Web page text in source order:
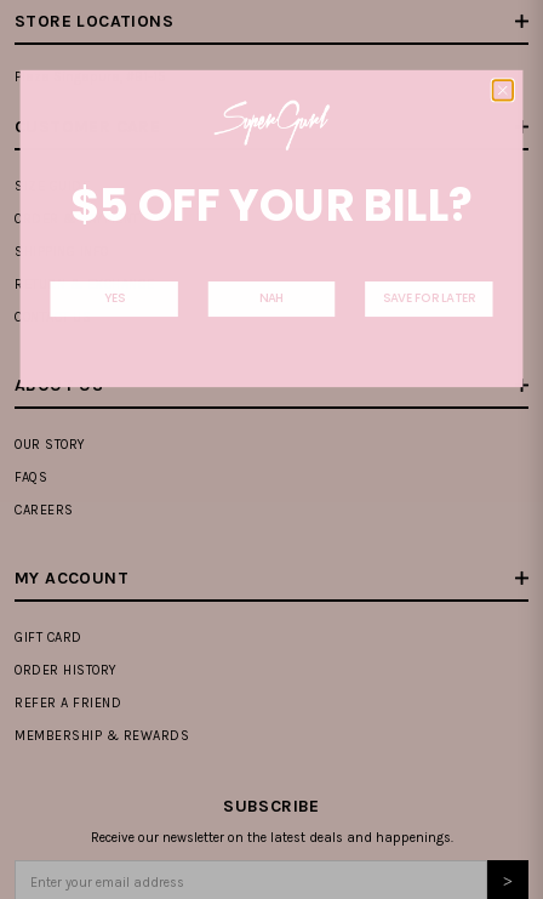
STORE LOCATIONS
Plaza Singapura, #B1-15
CUSTOMER CARE
SIZE GUIDE
ORDER & PAYMENT
SHIPPING INFO
RETURN & EXCHANGE
CONTACT US
ABOUT US
OUR STORY
FAQS
CAREERS
MY ACCOUNT
GIFT CARD
ORDER HISTORY
REFER A FRIEND
MEMBERSHIP & REWARDS
SUBSCRIBE
Receive our newsletter on the latest deals and happenings.
$5 OFF YOUR BILL?
YES NAH SAVE FOR LATER